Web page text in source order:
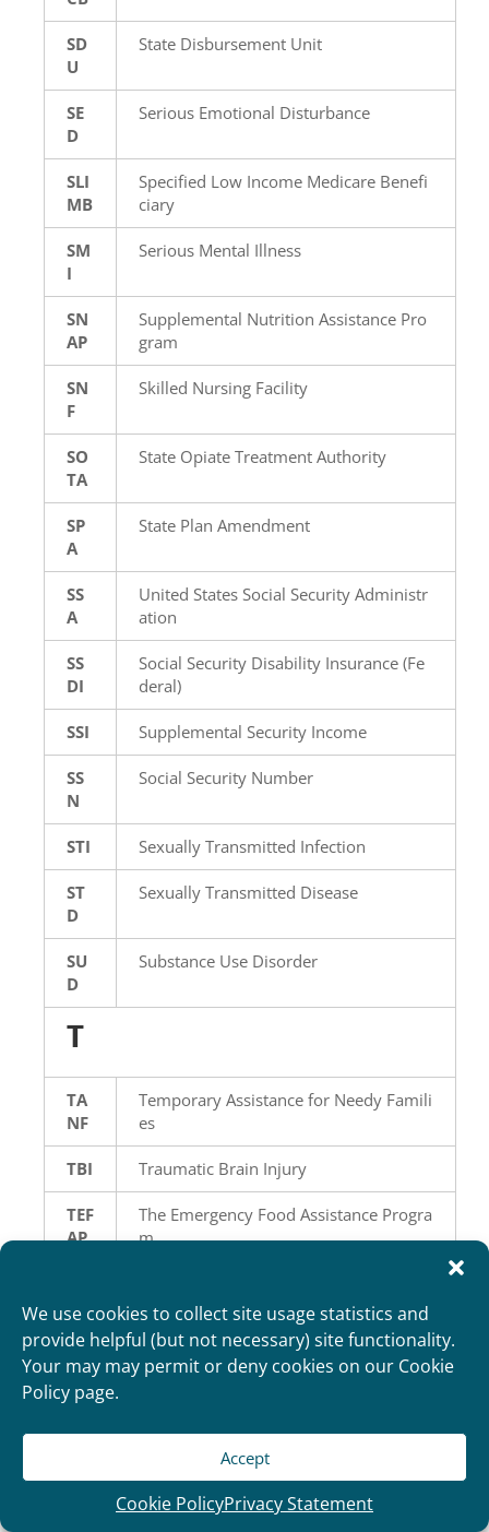
We use cookies to collect site usage statistics and
provide helpful (but not necessary) site functionality.
Your may may permit or deny cookies on our Cookie
Policy page.
Accept
Cookie PolicyPrivacy Statement
SD
U
State Disbursement Unit
SE
D
Serious Emotional Disturbance
SLI
MB
Specified Low Income Medicare Benefi
ciary
SM
I
Serious Mental Illness
SN
AP
Supplemental Nutrition Assistance Pro
gram
SN
F
Skilled Nursing Facility
SO
TA
State Opiate Treatment Authority
SP
A
State Plan Amendment
SS
A
United States Social Security Administr
ation
SS
DI
Social Security Disability Insurance (Fe
deral)
SSI Supplemental Security Income
SS
N
Social Security Number
STI Sexually Transmitted Infection
ST
D
Sexually Transmitted Disease
SU
D
Substance Use Disorder
T
TA
NF
Temporary Assistance for Needy Famili
es
TBI Traumatic Brain Injury
TEF
AP
The Emergency Food Assistance Progra
m
A
TP
L
Third Party Liability